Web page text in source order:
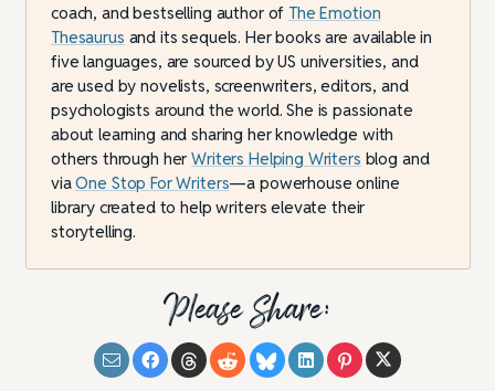
coach, and bestselling author ofThe Emotion
Thesaurus and its sequels. Her books are available in
five languages, are sourced by US universities, and
are used by novelists, screenwriters, editors, and
psychologists around the world. She is passionate
about learning and sharing her knowledge with
others through herWriters Helping Writers blog and
viaOne Stop For Writers—a powerhouse online
library created to help writers elevate their
storytelling.
Please Share: